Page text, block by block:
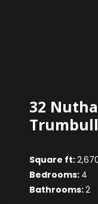
32
Square ft:
Bedrooms: 4
Bathrooms:2